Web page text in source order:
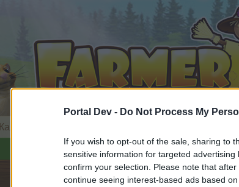
Portal Dev - Do Not Process My
If you wish to opt-out of the sale, sharing to
sensitive information for targeted
confirm your selection. Please note that
continue seeing interest-based ads based
Календар